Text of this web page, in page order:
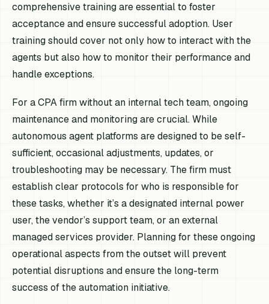
comprehensive training are essential to foster
acceptance and ensure successful adoption. User
training should cover not only how to interact with the
agents but also how to monitor their performance and
handle exceptions.
For a CPA firm without an internal tech team, ongoing
maintenance and monitoring are crucial. While
autonomous agent platforms are designed to be self-
sufficient, occasional adjustments, updates, or
troubleshooting may be necessary. The firm must
establish clear protocols for who is responsible for
these tasks, whether it’s a designated internal power
user, the vendor’s support team, or an external
managed services provider. Planning for these ongoing
operational aspects from the outset will prevent
potential disruptions and ensure the long-term
success of the automation initiative.